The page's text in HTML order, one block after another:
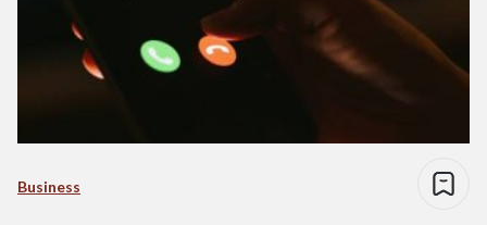
Business